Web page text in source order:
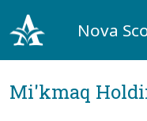
Nova
Mi'kmaq